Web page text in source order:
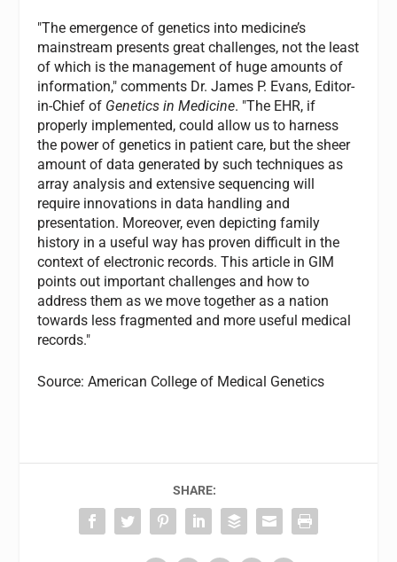
"The emergence of genetics into medicine’s
mainstream presents great challenges, not the least
of which is the management of huge amounts of
information," comments Dr. James P. Evans, Editor-
in-Chief of Genetics in Medicine. "The EHR, if
properly implemented, could allow us to harness
the power of genetics in patient care, but the sheer
amount of data generated by such techniques as
array analysis and extensive sequencing will
require innovations in data handling and
presentation. Moreover, even depicting family
history in a useful way has proven difficult in the
context of electronic records. This article in GIM
points out important challenges and how to
address them as we move together as a nation
towards less fragmented and more useful medical
records."
Source: American College of Medical Genetics
SHARE: